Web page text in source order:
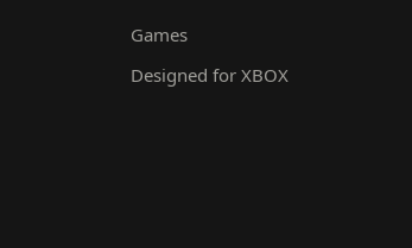
Games
Designed for XBOX